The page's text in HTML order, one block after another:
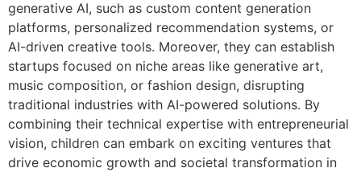
generative AI, such as custom content generation
platforms, personalized recommendation systems, or
AI-driven creative tools. Moreover, they can establish
startups focused on niche areas like generative art,
music composition, or fashion design, disrupting
traditional industries with AI-powered solutions. By
combining their technical expertise with entrepreneurial
vision, children can embark on exciting ventures that
drive economic growth and societal transformation in